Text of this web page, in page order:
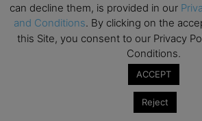
can decline them, is provided in our
and Conditions. By clicking on the
this Site, you consent to our Privacy
Conditions.
ACCEPT
Reject